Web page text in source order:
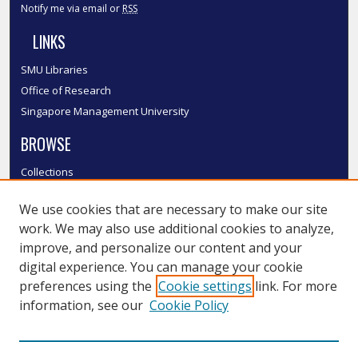
Notify me via email or RSS
LINKS
SMU Libraries
Office of Research
Singapore Management University
BROWSE
Collections
Authors
SMU Authors
SMU Research Areas
LINKS
We use cookies that are necessary to make our site
work. We may also use additional cookies to analyze,
improve, and personalize our content and your
digital experience. You can manage your cookie
preferences using the Cookie settings link. For more
information, see our Cookie Policy